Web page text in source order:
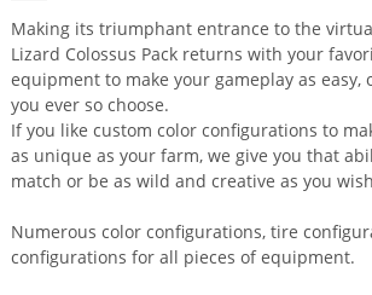
Making its triumphant entrance to the
Lizard Colossus Pack returns with your
equipment to make your gameplay as easy,
you ever so choose.
If you like custom color configurations to
as unique as your farm, we give you that
match or be as wild and creative as you
Numerous color configurations, tire
configurations for all pieces of equipment.